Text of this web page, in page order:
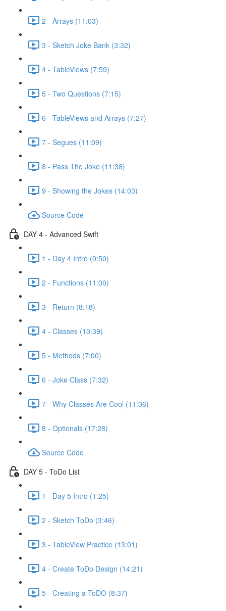
2 - Arrays (11:03)
3 - Sketch Joke Bank (3:32)
4 - TableViews (7:59)
5 - Two Questions (7:15)
6 - TableViews and Arrays (7:27)
7 - Segues (11:09)
8 - Pass The Joke (11:38)
9 - Showing the Jokes (14:03)
Source Code
DAY 4 - Advanced Swift
1 - Day 4 Intro (0:50)
2 - Functions (11:00)
3 - Return (8:18)
4 - Classes (10:39)
5 - Methods (7:00)
6 - Joke Class (7:32)
7 - Why Classes Are Cool (11:36)
8 - Optionals (17:28)
Source Code
DAY 5 - ToDo List
1 - Day 5 Intro (1:25)
2 - Sketch ToDo (3:46)
3 - TableView Practice (13:01)
4 - Create ToDo Design (14:21)
5 - Creating a ToDO (8:37)